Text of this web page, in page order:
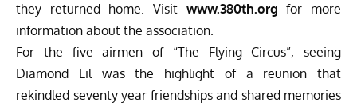
they returned home. Visit www.380th.org for more
information about the association.
For the five airmen of “The Flying Circus”, seeing
Diamond Lil was the highlight of a reunion that
rekindled seventy year friendships and shared memories